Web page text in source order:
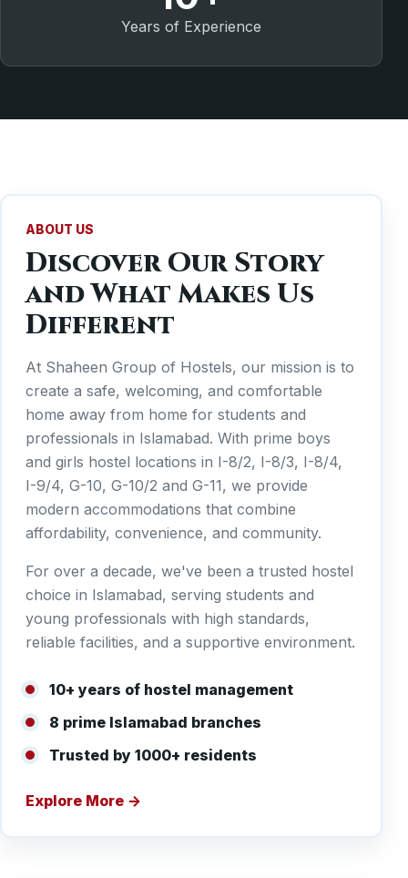
Years of Experience
ABOUT US
Discover Our Story
and What Makes Us
Different
At Shaheen Group of Hostels, our mission is to
create a safe, welcoming, and comfortable
home away from home for students and
professionals in Islamabad. With prime boys
and girls hostel locations in I-8/2, I-8/3, I-8/4,
I-9/4, G-10, G-10/2 and G-11, we provide
modern accommodations that combine
affordability, convenience, and community.
For over a decade, we've been a trusted hostel
choice in Islamabad, serving students and
young professionals with high standards,
reliable facilities, and a supportive environment.
10+ years of hostel management
8 prime Islamabad branches
Trusted by 1000+ residents
Explore More